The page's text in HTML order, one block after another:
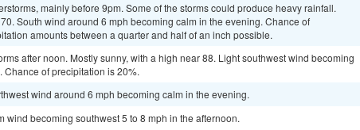
mainly before 9pm. Some of the storms could produce heavy rainfall.
South wind around 6 mph becoming calm in the evening. Chance of
amounts between a quarter and half of an inch possible.
after noon. Mostly sunny, with a high near 88. Light southwest wind becoming
of precipitation is 20%.
wind around 6 mph becoming calm in the evening.
wind becoming southwest 5 to 8 mph in the afternoon.